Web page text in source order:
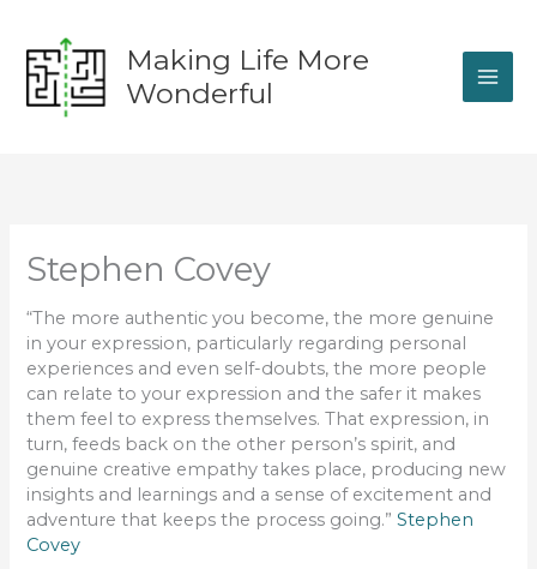
content
Making Life More
Wonderful
Stephen Covey
“The more authentic you become, the more genuine
in your expression, particularly regarding personal
experiences and even self-doubts, the more people
can relate to your expression and the safer it makes
them feel to express themselves. That expression, in
turn, feeds back on the other person’s spirit, and
genuine creative empathy takes place, producing new
insights and learnings and a sense of excitement and
adventure that keeps the process going.”Stephen
Covey